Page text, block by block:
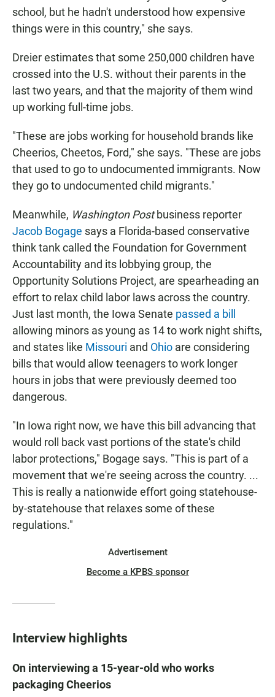
school, but he hadn't understood how expensive
things were in this country," she says.
Dreier estimates that some 250,000 children have
crossed into the U.S. without their parents in the
last two years, and that the majority of them wind
up working full-time jobs.
"These are jobs working for household brands like
Cheerios, Cheetos, Ford," she says. "These are jobs
that used to go to undocumented immigrants. Now
they go to undocumented child migrants."
Meanwhile, Washington Postbusiness reporter
Jacob Bogage says a Florida-based conservative
think tank called the Foundation for Government
Accountability and its lobbying group, the
Opportunity Solutions Project, are spearheading an
effort to relax child labor laws across the country.
Just last month, the Iowa Senate passed a bill
allowing minors as young as 14 to work night shifts,
and states like Missouri and Ohio are considering
bills that would allow teenagers to work longer
hours in jobs that were previously deemed too
dangerous.
"In Iowa right now, we have this bill advancing that
would roll back vast portions of the state's child
labor protections," Bogage says. "This is part of a
movement that we're seeing across the country. ...
This is really a nationwide effort going statehouse-
by-statehouse that relaxes some of these
regulations."
Advertisement
Become a KPBS sponsor
Interview highlights
On interviewing a 15-year-old who works
packaging Cheerios